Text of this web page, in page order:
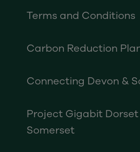
Terms and Conditions
Carbon Reduction
Connecting Devon &
Project Gigabit
Somerset